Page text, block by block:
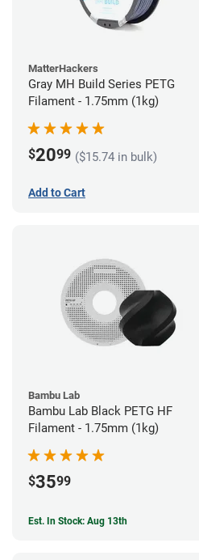
MatterHackers
Gray MH Build Series PETG
Filament - 1.75mm (1kg)
$2099 ($15.74 in bulk)
Add to Cart
Bambu Lab
Bambu Lab Black PETG HF
Filament - 1.75mm (1kg)
$3599
Est. In Stock: Aug 13th